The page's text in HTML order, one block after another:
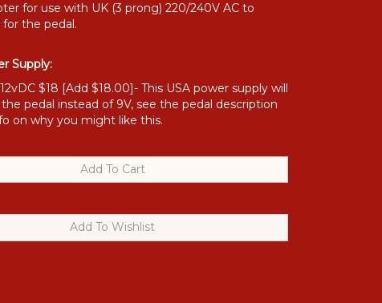
for use with UK (3 prong) 220/240V AC to
the pedal.
Supply:
$18 [Add $18.00]- This USA power supply will
pedal instead of 9V, see the pedal description
on why you might like this.